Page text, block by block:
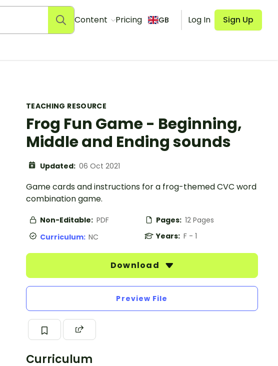
Content Pricing GB Log In Sign Up
TEACHING RESOURCE
Frog Fun Game - Beginning,
Middle and Ending sounds
Updated: 06 Oct 2021
Game cards and instructions for a frog-themed CVC word
combination game.
Non-Editable: PDF Pages: 12 Pages
Curriculum: NC Years: F - 1
Download
Preview File
Curriculum